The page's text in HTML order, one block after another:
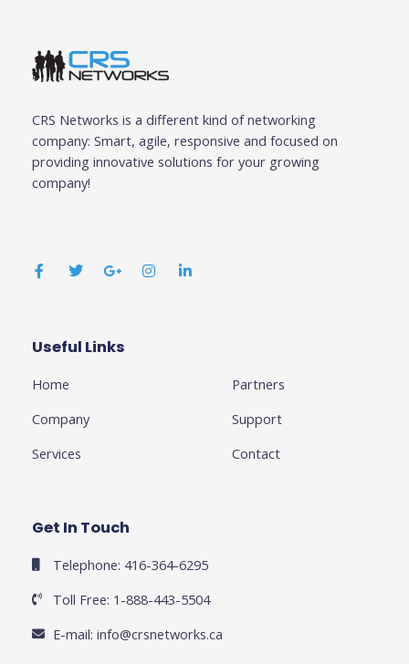
CRS Networks is a different kind of networking
company: Smart, agile, responsive and focused on
providing innovative solutions for your growing
company!
c
e
k
-
i o
p
l
s n
Useful Links
Home
Company
Services
Partners
Support
Contact
Get In Touch
Telephone: 416-364-6295
Toll Free: 1-888-443-5504
E-mail: info@crsnetworks.ca